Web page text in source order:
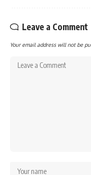
Leave a Comment
Your email address will not be